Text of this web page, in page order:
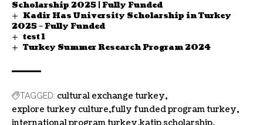
Scholarship 2025 | Fully Funded
Kadir Has University Scholarship in Turkey
2025 – Fully Funded
test 1
Turkey Summer Research Program 2024
TAGGED: cultural exchange turkey
explore turkey culture fully funded program turkey